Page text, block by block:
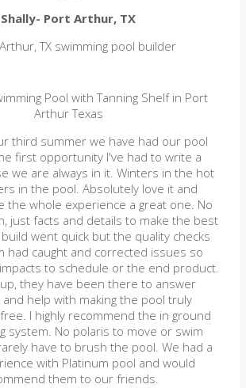
Shally- Port Arthur, TX
third summer we have had our pool
first opportunity I've had to write a
we are always in it. Winters in the hot
in the pool. Absolutely love it and
the whole experience a great one. No
just facts and details to make the best
went quick but the quality checks
had caught and corrected issues so
to schedule or the end product.
they have been there to answer
help with making the pool truly
I highly recommend the in ground
system. No polaris to move or swim
have to brush the pool. We had a
with Platinum pool and would
them to our friends.